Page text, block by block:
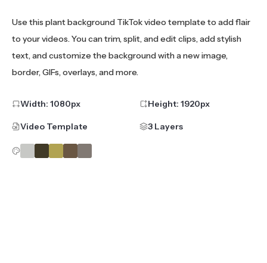
Use this plant background TikTok video template to add flair
to your videos. You can trim, split, and edit clips, add stylish
text, and customize the background with a new image,
border, GIFs, overlays, and more.
Width: 1080px Height: 1920px
Video Template 3 Layers